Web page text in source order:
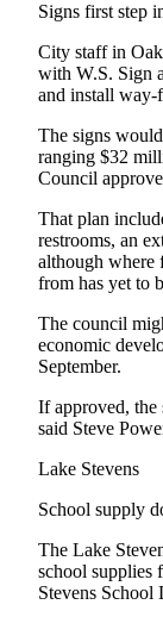
Up
With
Business
Signs first step
City staff in
with W.S. Sign
and install way-
The signs
ranging $32
Council
That plan
restrooms, an
although where
from has yet to
The council
economic
September.
If approved, the
said Steve
Lake Stevens
School supply
The Lake
school supplies
Stevens School